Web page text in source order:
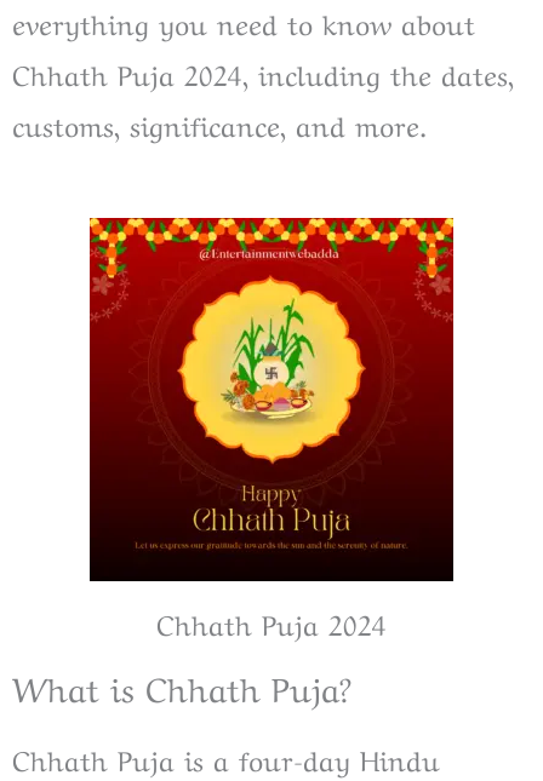
everything you need to know about
Chhath Puja 2024, including the dates,
customs, significance, and more.
Chhath Puja 2024
What is Chhath Puja?
Chhath Puja is a four-day Hindu